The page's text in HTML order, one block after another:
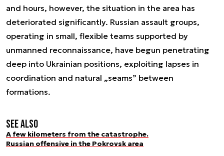
and hours, however, the situation in the area has
deteriorated significantly. Russian assault groups,
operating in small, flexible teams supported by
unmanned reconnaissance, have begun penetrating
deep into Ukrainian positions, exploiting lapses in
coordination and natural „seams” between
formations.
See also
A few kilometers from the catastrophe.
Russian offensive in the Pokrovsk area